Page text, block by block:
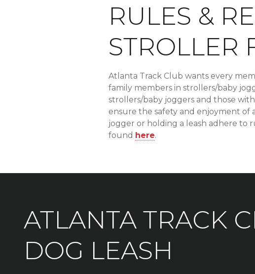
RULES &
STROLLER
Atlanta Track Club wants every
family members in strollers/baby
strollers/baby joggers and those
ensure the safety and enjoyment of
jogger or holding a leash adhere to
found here.
ATLANTA TRACK
DOG LEASH